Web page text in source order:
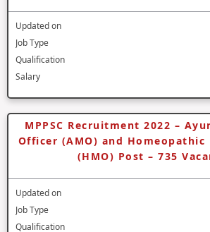
Updated on
Job Type
Qualification
Salary
MPPSC Recruitment 2022 –
Officer (AMO) and Homeopathic
(HMO) Post – 735
Updated on
Job Type
Qualification